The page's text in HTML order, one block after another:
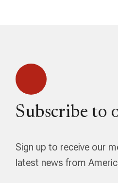
Subscribe to
Sign up to receive our
latest news from